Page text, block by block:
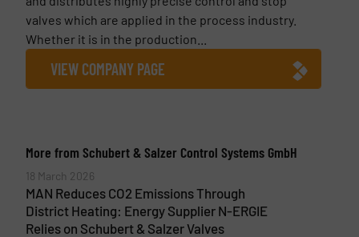
valves which are applied in the process industry.
Whether it is in the production...
VIEW COMPANY PAGE
More from Schubert & Salzer Control Systems GmbH
18 March 2026
MAN Reduces CO2 Emissions Through
District Heating: Energy Supplier N-ERGIE
Relies on Schubert & Salzer Valves